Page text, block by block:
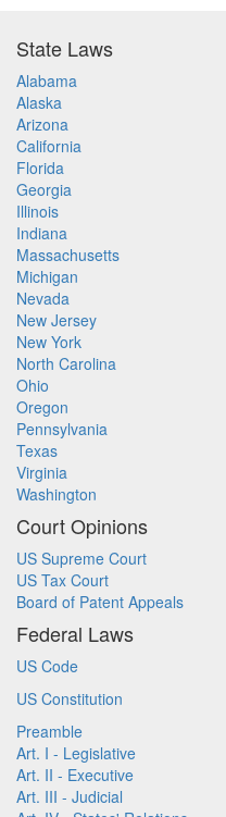
State Laws
Alabama
Alaska
Arizona
California
Florida
Georgia
Illinois
Indiana
Massachusetts
Michigan
Nevada
New Jersey
New York
North Carolina
Ohio
Oregon
Pennsylvania
Texas
Virginia
Washington
Court Opinions
US Supreme Court
US Tax Court
Board of Patent Appeals
Federal Laws
US Code
US Constitution
Preamble
Art. I - Legislative
Art. II - Executive
Art. III - Judicial